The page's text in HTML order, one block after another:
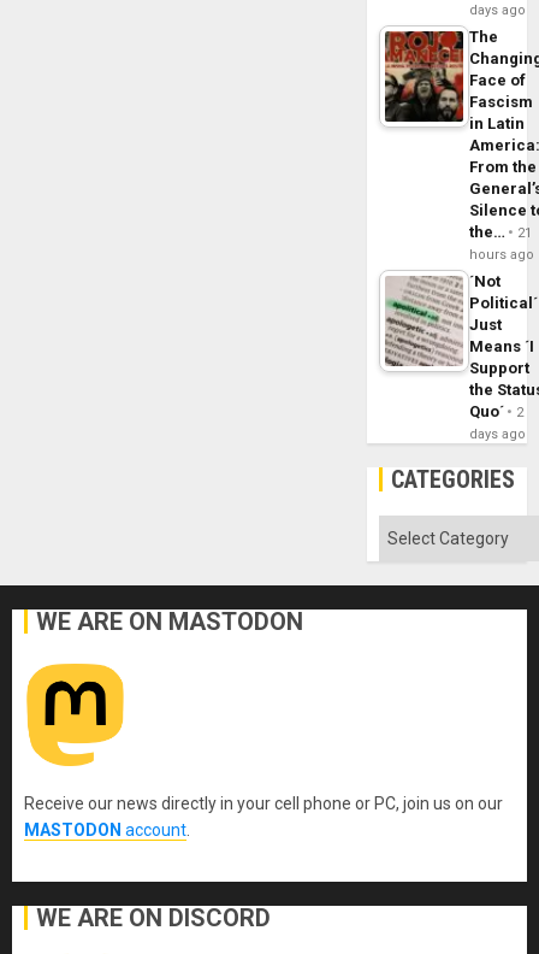
days ago
The
Face of
Fascism
in Latin
From the
Silence
the…
21
hours ago
´Not
Political´
Just
Means ´I
Support
the
Quo´
2
days ago
CATEGORIES
Categories
WE ARE ON MASTODON
Receive our news directly in your cell phone or PC, join us on our
MASTODON account
WE ARE ON DISCORD